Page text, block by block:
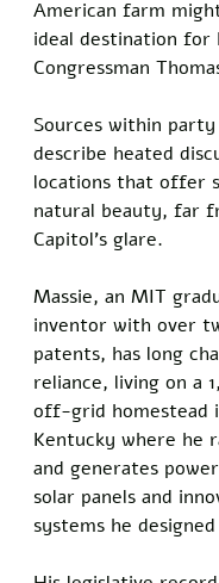
American farm
ideal destination for
Congressman
Sources within
describe heated
locations that offer
natural beauty, far
Capitol's glare.
Massie, an MIT
inventor with over
patents, has long
reliance, living on a
off-grid homestead
Kentucky where he
and generates
solar panels and
systems he